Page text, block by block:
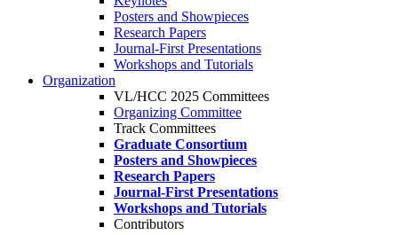
Posters and Showpieces
Research Papers
Journal-First Presentations
Workshops and Tutorials
Organization
VL/HCC 2025 Committees
Organizing Committee
Track Committees
Graduate Consortium
Posters and Showpieces
Research Papers
Journal-First Presentations
Workshops and Tutorials
Contributors